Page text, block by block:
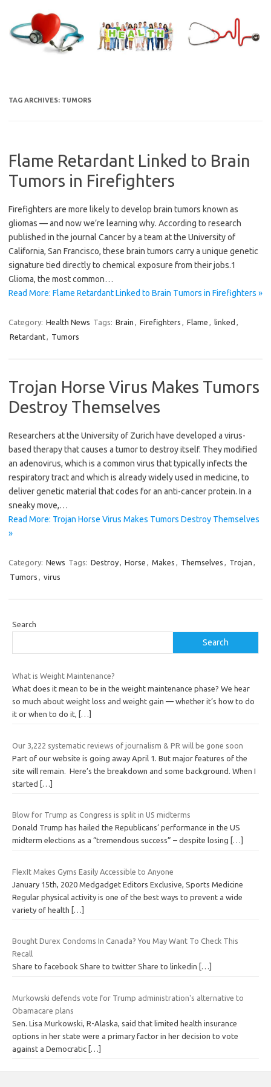
content
TAG ARCHIVES: TUMORS
Flame Retardant Linked to Brain
Tumors in Firefighters
Firefighters are more likely to develop brain tumors known as
gliomas — and now we’re learning why. According to research
published in the journal Cancer by a team at the University of
California, San Francisco, these brain tumors carry a unique genetic
signature tied directly to chemical exposure from their jobs.1
Glioma, the most common…
Read More: Flame Retardant Linked to Brain Tumors in Firefighters »
Category: Health News Tags: Brain , Firefighters , Flame , linked ,
Retardant, Tumors
Trojan Horse Virus Makes Tumors
Destroy Themselves
Researchers at the University of Zurich have developed a virus-
based therapy that causes a tumor to destroy itself. They modified
an adenovirus, which is a common virus that typically infects the
respiratory tract and which is already widely used in medicine, to
deliver genetic material that codes for an anti-cancer protein. In a
sneaky move,…
Read More: Trojan Horse Virus Makes Tumors Destroy Themselves
»
Category: News Tags: Destroy, Horse , Makes , Themselves , Trojan ,
Tumors , virus
Search
Search
What is Weight Maintenance?
What does it mean to be in the weight maintenance phase? We hear
so much about weight loss and weight gain — whether it’s how to do
it or when to do it,
[…]
Our 3,222 systematic reviews of journalism & PR will be gone soon
Part of our website is going away April 1. But major features of the
site will remain. Here’s the breakdown and some background. When I
started […]
Blow for Trump as Congress is split in US midterms
Donald Trump has hailed the Republicans’ performance in the US
midterm elections as a “tremendous success” – despite losing
[…]
FlexIt Makes Gyms Easily Accessible to Anyone
January 15th, 2020 Medgadget Editors Exclusive, Sports Medicine
Regular physical activity is one of the best ways to prevent a wide
variety of health […]
Bought Durex Condoms In Canada? You May Want To Check This
Recall
Share to facebook Share to twitter Share to linkedin […]
Murkowski defends vote for Trump administration's alternative to
Obamacare plans
Sen. Lisa Murkowski, R-Alaska, said that limited health insurance
options in her state were a primary factor in her decision to vote
against a Democratic […]